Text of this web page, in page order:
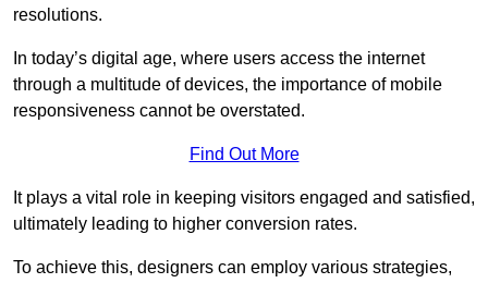
resolutions.
In today’s digital age, where users access the internet
through a multitude of devices, the importance of mobile
responsiveness cannot be overstated.
Find Out More
It plays a vital role in keeping visitors engaged and satisfied,
ultimately leading to higher conversion rates.
To achieve this, designers can employ various strategies,